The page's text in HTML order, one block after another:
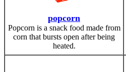
popcorn
Popcorn is a snack food made from
corn that bursts open after being
heated.